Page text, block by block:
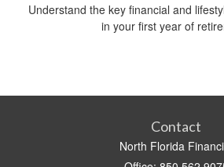
Understand the key financial and
in your first year of
Contact
North Florida